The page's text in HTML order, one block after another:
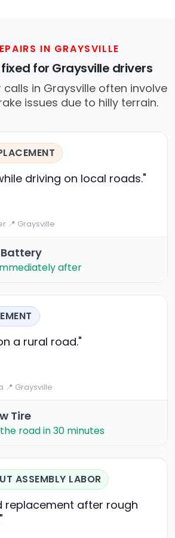
IN GRAYSVILLE
for Graysville drivers
in Graysville often involve
issues due to hilly terrain.
driving on local roads."
·📍 Graysville
after
a rural road."
·📍 Graysville
Tire
road in 30 minutes
ASSEMBLY LABOR
replacement after rough